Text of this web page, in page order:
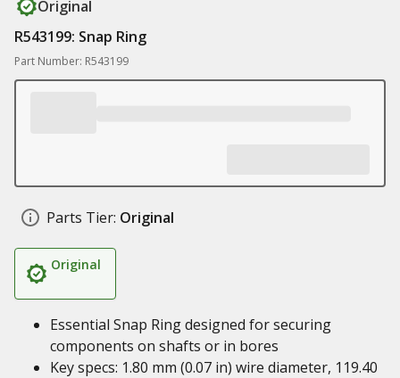
Original
R543199: Snap Ring
Part Number: R543199
Parts Tier: Original
Original
Essential Snap Ring designed for securing
components on shafts or in bores
Key specs: 1.80 mm (0.07 in) wire diameter, 119.40